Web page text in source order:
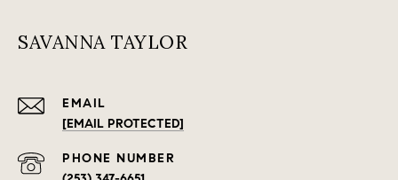
SAVANNA TAYLOR
EMAIL
[EMAIL PROTECTED]
PHONE NUMBER